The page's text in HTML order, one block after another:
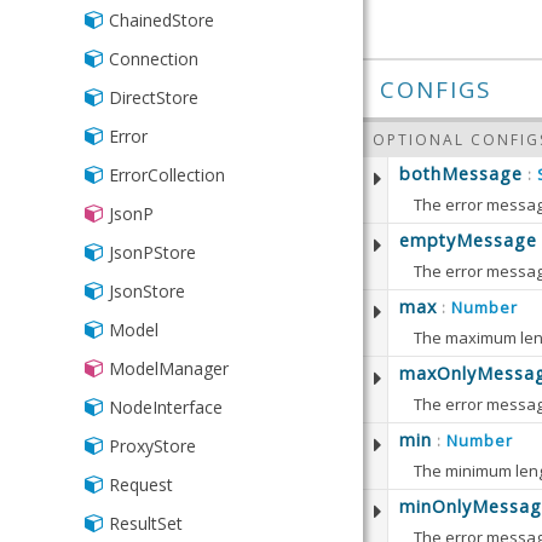
ChainedStore
Connection
DirectStore
Error
ErrorCollection
JsonP
JsonPStore
JsonStore
Model
ModelManager
NodeInterface
ProxyStore
Request
ResultSet
CONFIGS
OPTIONAL
bothMessage :
Defaults to:
String
Sets
emptyMessage
The error
Defaults to:
String
Sets
max : Number
The maximum
getMax
Returns
setMax
The error
Defaults to:
min : Number
The minimum
The error